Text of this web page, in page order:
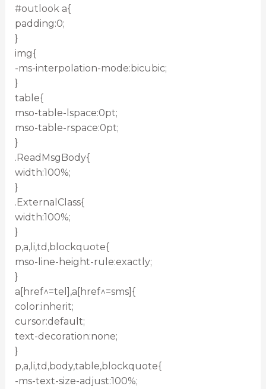
#outlook a{
padding:0;
}
img{
-ms-interpolation-mode:bicubic;
}
table{
mso-table-lspace:0pt;
mso-table-rspace:0pt;
}
.ReadMsgBody{
width:100%;
}
.ExternalClass{
width:100%;
}
p,a,li,td,blockquote{
mso-line-height-rule:exactly;
}
a[href^=tel],a[href^=sms]{
color:inherit;
cursor:default;
text-decoration:none;
}
p,a,li,td,body,table,blockquote{
-ms-text-size-adjust:100%;